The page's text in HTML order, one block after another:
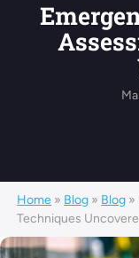
Home » Blog » Blog »
Techniques